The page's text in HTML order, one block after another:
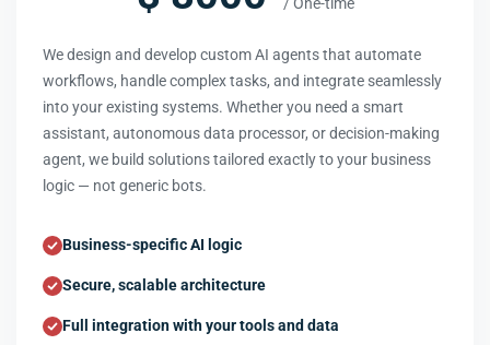
We design and develop custom AI agents that automate
workflows, handle complex tasks, and integrate seamlessly
into your existing systems. Whether you need a smart
assistant, autonomous data processor, or decision-making
agent, we build solutions tailored exactly to your business
logic — not generic bots.
Business-specific AI logic
Secure, scalable architecture
Full integration with your tools and data